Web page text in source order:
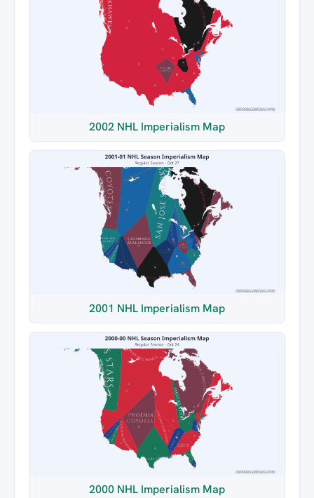
2002 NHL Imperialism Map
2001 NHL Imperialism Map
2000 NHL Imperialism Map